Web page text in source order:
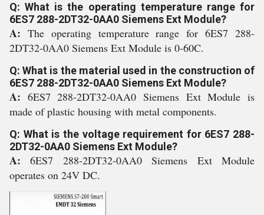
Q: What is the operating temperature range for
6ES7 288-2DT32-0AA0 Siemens Ext Module?
A: The operating temperature range for 6ES7 288-
2DT32-0AA0 Siemens Ext Module is 0-60C.
Q: What is the material used in the construction of
6ES7 288-2DT32-0AA0 Siemens Ext Module?
A: 6ES7 288-2DT32-0AA0 Siemens Ext Module is
made of plastic housing with metal components.
Q: What is the voltage requirement for 6ES7 288-
2DT32-0AA0 Siemens Ext Module?
A:6ES7 288-2DT32-0AA0 Siemens Ext Module
operates on 24V DC.